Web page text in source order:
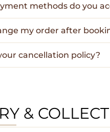
methods do you
my order after
cancellation policy?
&